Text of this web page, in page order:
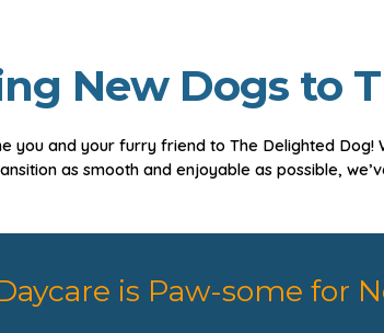
New Dogs to
you and your furry friend to The Delighted
as smooth and enjoyable as possible,
is Paw-some for